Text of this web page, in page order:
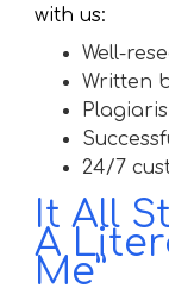
with us:
Well-
Written
24/7
It All
A
Me”